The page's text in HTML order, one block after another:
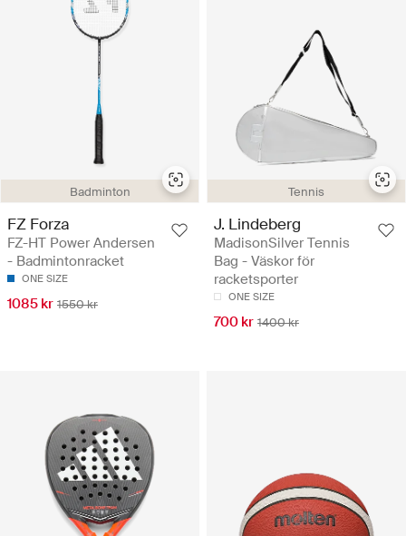
Badminton
FZ Forza
FZ-HT Power Andersen
- Badmintonracket
ONE SIZE
1085 kr 1550 kr
Tennis
J. Lindeberg
MadisonSilver Tennis
Bag - Väskor för
racketsporter
ONE SIZE
700 kr 1400 kr